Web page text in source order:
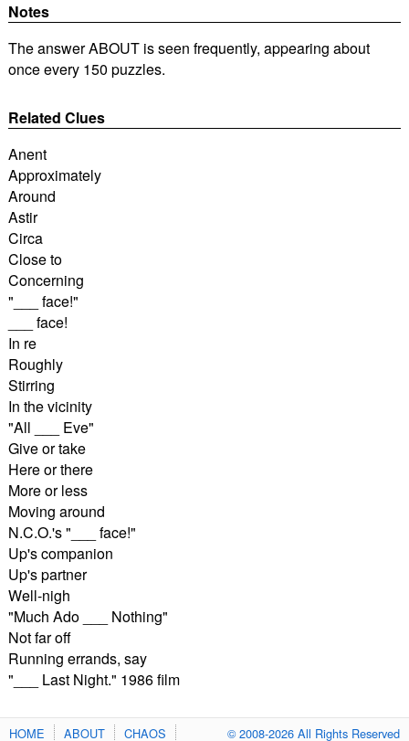
Notes
The answer ABOUT is seen frequently, appearing about
once every 150 puzzles.
Related Clues
Anent
Approximately
Around
Astir
Circa
Close to
Concerning
"___ face!"
___ face!
In re
Roughly
Stirring
In the vicinity
"All ___ Eve"
Give or take
Here or there
More or less
Moving around
N.C.O.'s "___ face!"
Up's companion
Up's partner
Well-nigh
"Much Ado ___ Nothing"
Not far off
Running errands, say
"___ Last Night." 1986 film
HOME ABOUT CHAOS © 2008-2026 All Rights Reserved